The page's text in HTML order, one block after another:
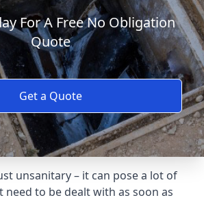
For A Free No Obligation
Quote
Get a Quote
unsanitary – it can pose a lot of
need to be dealt with as soon as